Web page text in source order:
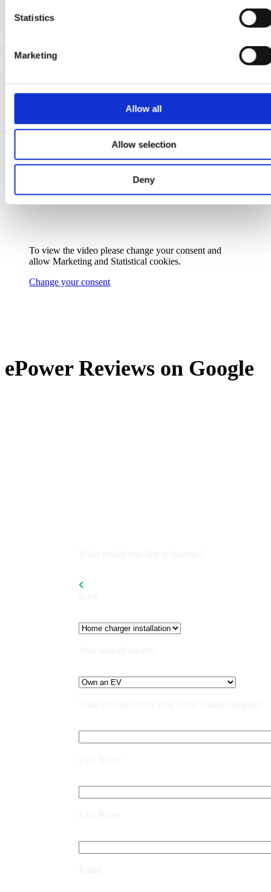
Statistics
Marketing
Allow all
Allow selection
Deny
By making the switch to renewable energy
sources, individuals and businesses can not
only save money in the long run but also
contribute to a more sustainable and resilient
environment.
Ready to make the switch? Let’s harness that
Irish sunshine and power up with solar
PV!
on 019029800 for your solar panels
installation.
To view the video please change your consent and
allow Marketing and Statistical cookies.
Change your consent
ePower Reviews on Google